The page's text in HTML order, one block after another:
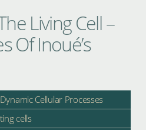
Living Cell –
Of Inoué’s
Cellular Processes
cells